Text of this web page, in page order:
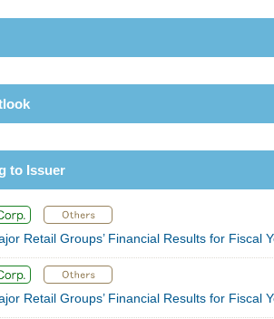
to Issuer
Retail Groups’ Financial Results for Fiscal
Retail Groups’ Financial Results for Fiscal